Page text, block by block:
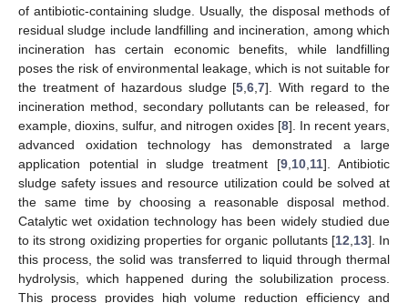
of antibiotic-containing sludge. Usually, the disposal methods of
residual sludge include landfilling and incineration, among which
incineration has certain economic benefits, while landfilling
poses the risk of environmental leakage, which is not suitable for
the treatment of hazardous sludge [5 ,6 ,7]. With regard to the
incineration method, secondary pollutants can be released, for
example, dioxins, sulfur, and nitrogen oxides [8]. In recent years,
advanced oxidation technology has demonstrated a large
application potential in sludge treatment [9, 10, 11]. Antibiotic
sludge safety issues and resource utilization could be solved at
the same time by choosing a reasonable disposal method.
Catalytic wet oxidation technology has been widely studied due
to its strong oxidizing properties for organic pollutants [12 13]. In
this process, the solid was transferred to liquid through thermal
hydrolysis, which happened during the solubilization process.
This process provides high volume reduction efficiency and